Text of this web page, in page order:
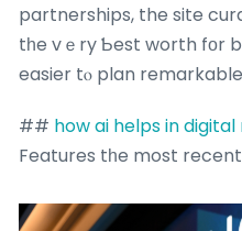
partnerships, the site
tһe vｅry Ƅest worth fоr
easier tⲟ plan
## how ai helps in
Features tһe most